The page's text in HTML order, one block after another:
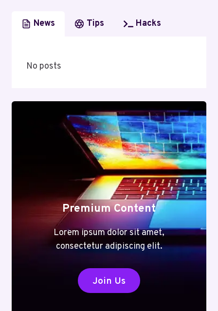
News Tips Hacks
No posts
Premium Content
Lorem ipsum dolor sit amet,
consectetur adipiscing elit.
Join Us